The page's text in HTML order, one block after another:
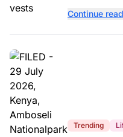
entertainment
Continue
Trending